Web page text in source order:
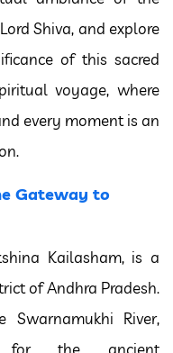
Shiva, and explore
of this sacred
voyage, where
every moment is an
Gateway to
Kailasham, is a
of Andhra Pradesh.
River,
for the ancient